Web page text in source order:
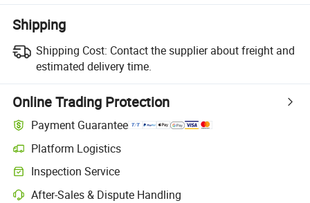
Shipping
Shipping Cost: Contact the supplier about freight and
estimated delivery time.
Online Trading Protection
Payment Guarantee
Platform Logistics
Inspection Service
After-Sales & Dispute Handling